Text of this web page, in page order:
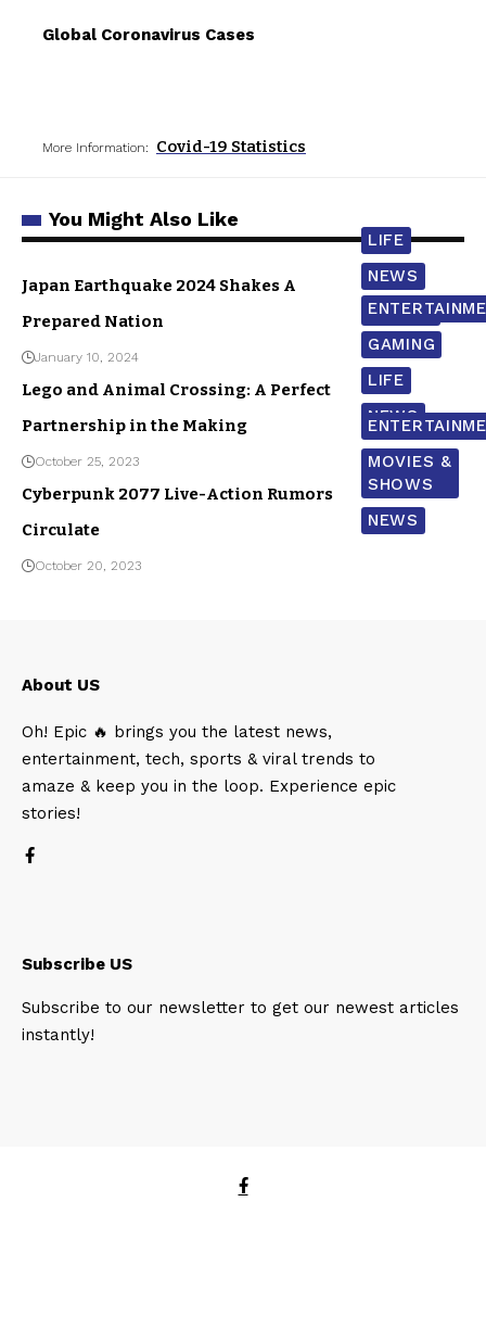
Global Coronavirus Cases
More Information: Covid-19 Statistics
You Might Also Like
LIFE
NEWS
WORLD
Japan Earthquake 2024 Shakes A
Prepared Nation
January 10, 2024
GAMING
LIFE
NEWS
Lego and Animal Crossing: A Perfect
Partnership in the Making
October 25, 2023
MOVIES &
SHOWS
NEWS
Cyberpunk 2077 Live-Action Rumors
Circulate
October 20, 2023
About US
Oh! Epic 🔥 brings you the latest news,
entertainment, tech, sports & viral trends to
amaze & keep you in the loop. Experience epic
stories!
Subscribe US
Subscribe to our newsletter to get our newest articles
instantly!